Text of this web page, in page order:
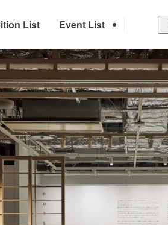
List Event List